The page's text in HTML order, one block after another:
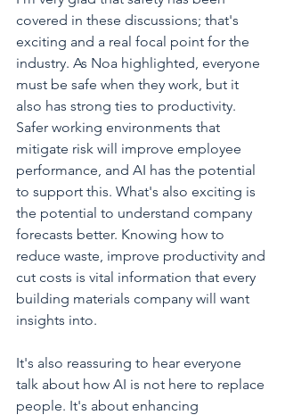
covered in these discussions; that's
exciting and a real focal point for the
industry. As Noa highlighted, everyone
must be safe when they work, but it
also has strong ties to productivity.
Safer working environments that
mitigate risk will improve employee
performance, and AI has the potential
to support this. What's also exciting is
the potential to understand company
forecasts better. Knowing how to
reduce waste, improve productivity and
cut costs is vital information that every
building materials company will want
insights into.
It's also reassuring to hear everyone
talk about how AI is not here to replace
people. It's about enhancing